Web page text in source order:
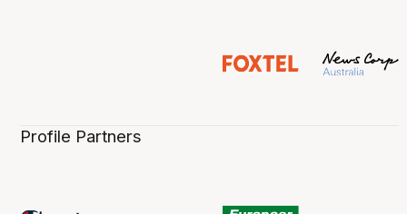
Profile Partners